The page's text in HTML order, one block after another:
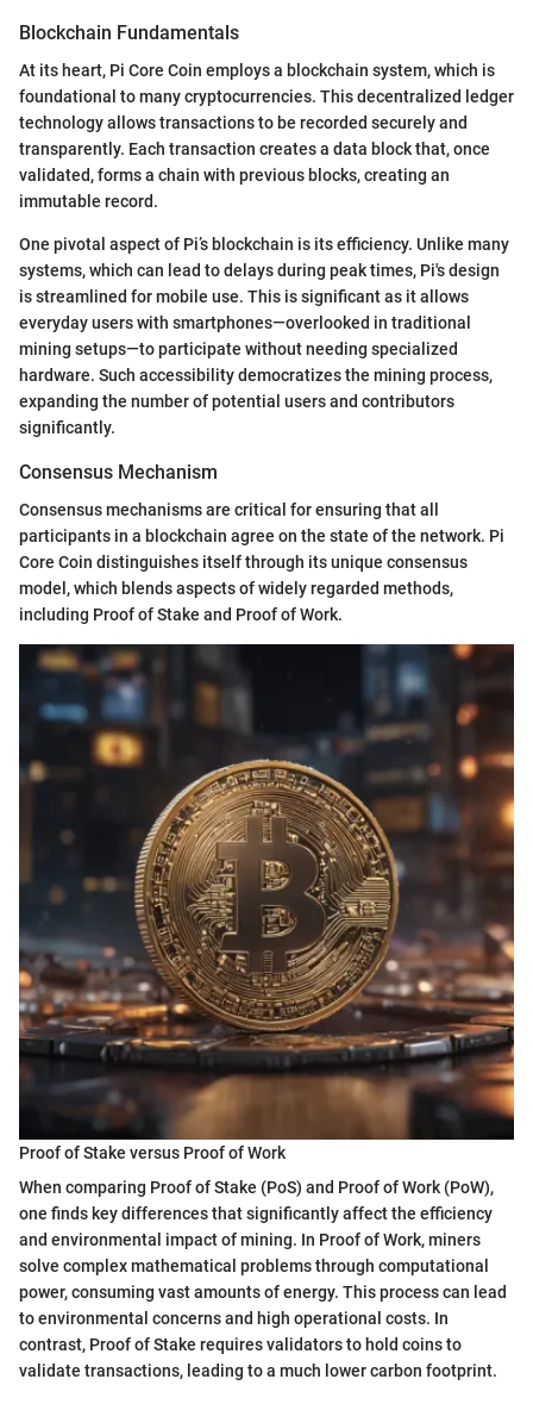
Blockchain Fundamentals
At its heart, Pi Core Coin employs a blockchain system, which is
foundational to many cryptocurrencies. This decentralized ledger
technology allows transactions to be recorded securely and
transparently. Each transaction creates a data block that, once
validated, forms a chain with previous blocks, creating an
immutable record.
One pivotal aspect of Pi’s blockchain is its efficiency. Unlike many
systems, which can lead to delays during peak times, Pi's design
is streamlined for mobile use. This is significant as it allows
everyday users with smartphones—overlooked in traditional
mining setups—to participate without needing specialized
hardware. Such accessibility democratizes the mining process,
expanding the number of potential users and contributors
significantly.
Consensus Mechanism
Consensus mechanisms are critical for ensuring that all
participants in a blockchain agree on the state of the network. Pi
Core Coin distinguishes itself through its unique consensus
model, which blends aspects of widely regarded methods,
including Proof of Stake and Proof of Work.
Proof of Stake versus Proof of Work
When comparing Proof of Stake (PoS) and Proof of Work (PoW),
one finds key differences that significantly affect the efficiency
and environmental impact of mining. In Proof of Work, miners
solve complex mathematical problems through computational
power, consuming vast amounts of energy. This process can lead
to environmental concerns and high operational costs. In
contrast, Proof of Stake requires validators to hold coins to
validate transactions, leading to a much lower carbon footprint.